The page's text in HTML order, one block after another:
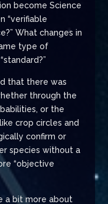
become Science
“verifiable
What changes in
type of
that there was
through the
or the
crop circles and
confirm or
species without a
“objective
a bit more about